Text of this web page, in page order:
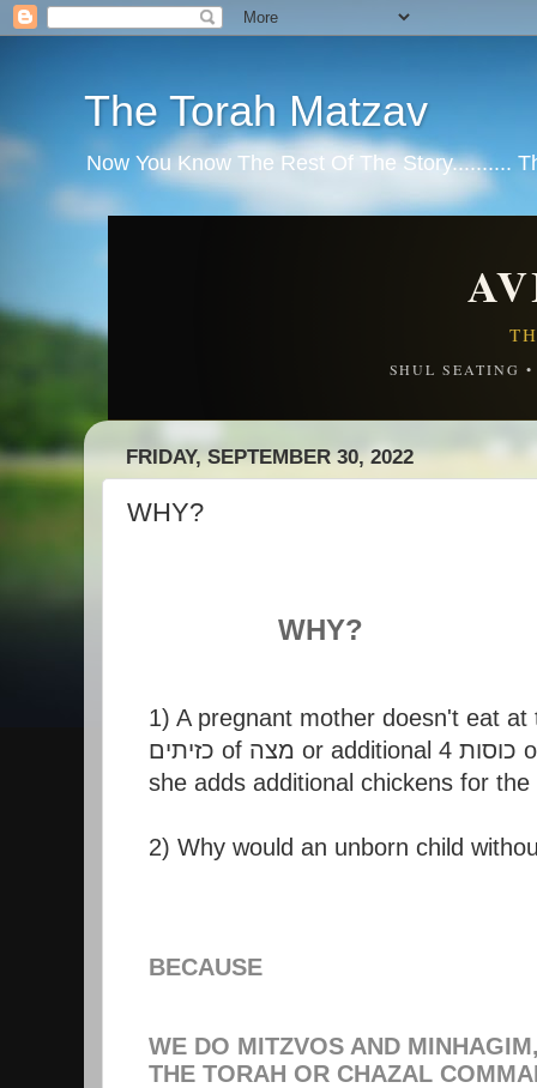
The Torah Matzav
Now You Know The Rest Of The Story..........
SHUL SEATING
FRIDAY, SEPTEMBER 30, 2022
WHY?
WHY?
1) A pregnant mother doesn't eat at
she adds additional chickens for
BECAUSE
WE DO MITZVOS AND
THE TORAH OR CHAZAL